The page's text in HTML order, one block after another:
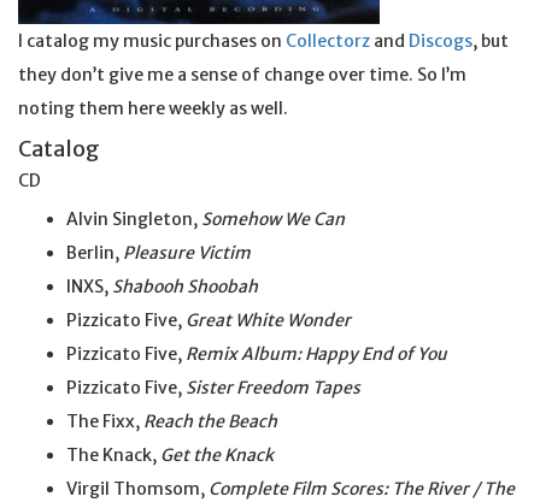
I catalog my music purchases on Collectorz and Discogs, but
they don’t give me a sense of change over time. So I’m
noting them here weekly as well.
Catalog
CD
Alvin Singleton, Somehow We Can
Berlin, Pleasure Victim
INXS, Shabooh Shoobah
Pizzicato Five, Great White Wonder
Pizzicato Five, Remix Album: Happy End of You
Pizzicato Five, Sister Freedom Tapes
The Fixx, Reach the Beach
The Knack, Get the Knack
Virgil Thomsom, Complete Film Scores: The River / The